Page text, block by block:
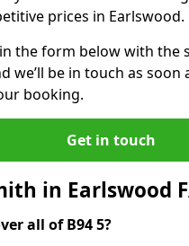
prices in Earlswood.
the form below with the
we’ll be in touch as soon
booking.
Get in touch
in Earlswood
all of B94 5?